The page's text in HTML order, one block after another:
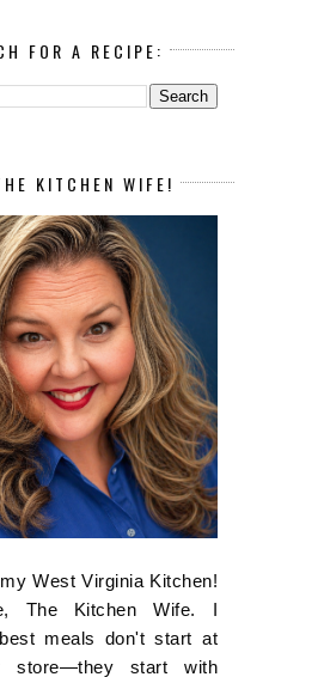
FOR A RECIPE:
KITCHEN WIFE!
West Virginia Kitchen!
The Kitchen Wife. I
meals don't start at
store—they start with